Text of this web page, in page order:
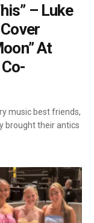
– Luke
At
music best friends,
brought their antics